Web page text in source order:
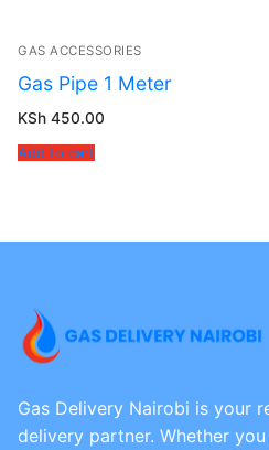
GAS ACCESSORIES
Gas Pipe 1 Meter
KSh 450.00
Add to cart
Gas Delivery Nairobi is your
delivery partner. Whether